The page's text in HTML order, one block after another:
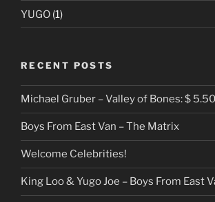
YUGO (1)
RECENT POSTS
Michael Gruber – Valley of Bones: $ 5.50
Boys From East Van – The Matrix
Welcome Celebrities!
King Loo & Yugo Joe – Boys From East